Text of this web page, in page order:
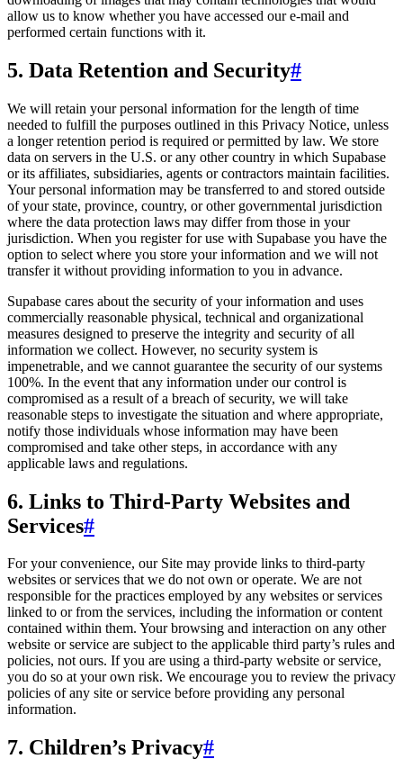
allow us to know whether you have accessed our e-mail and
performed certain functions with it.
5. Data Retention and Security#
We will retain your personal information for the length of time
needed to fulfill the purposes outlined in this Privacy Notice, unless
a longer retention period is required or permitted by law. We store
data on servers in the U.S. or any other country in which Supabase
or its affiliates, subsidiaries, agents or contractors maintain facilities.
Your personal information may be transferred to and stored outside
of your state, province, country, or other governmental jurisdiction
where the data protection laws may differ from those in your
jurisdiction. When you register for use with Supabase you have the
option to select where you store your information and we will not
transfer it without providing information to you in advance.
Supabase cares about the security of your information and uses
commercially reasonable physical, technical and organizational
measures designed to preserve the integrity and security of all
information we collect. However, no security system is
impenetrable, and we cannot guarantee the security of our systems
100%. In the event that any information under our control is
compromised as a result of a breach of security, we will take
reasonable steps to investigate the situation and where appropriate,
notify those individuals whose information may have been
compromised and take other steps, in accordance with any
applicable laws and regulations.
6. Links to Third-Party Websites and
Services#
For your convenience, our Site may provide links to third-party
websites or services that we do not own or operate. We are not
responsible for the practices employed by any websites or services
linked to or from the services, including the information or content
contained within them. Your browsing and interaction on any other
website or service are subject to the applicable third party’s rules and
policies, not ours. If you are using a third-party website or service,
you do so at your own risk. We encourage you to review the privacy
policies of any site or service before providing any personal
information.
7. Children’s Privacy#